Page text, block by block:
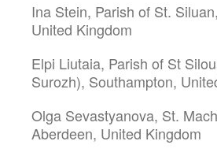
Ina Stein, Parish of St.
United Kingdom
Elpi Liutaia, Parish of St
Surozh), Southampton,
Olga Sevastyanova, St.
Aberdeen, United Kingdom